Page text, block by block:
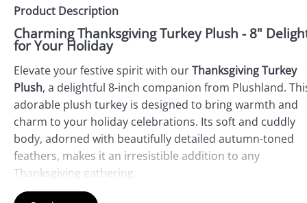
Product Description
Charming Thanksgiving Turkey Plush - 8"
for Your Holiday
Elevate your festive spirit with ourThanksgiving Turkey
Plush, a delightful 8-inch companion from Plushland.
adorable plush turkey is designed to bring warmth and
charm to your holiday celebrations. Its soft and cuddly
body, adorned with beautifully detailed autumn-toned
feathers, makes it an irresistible addition to any
Thanksgiving gathering.